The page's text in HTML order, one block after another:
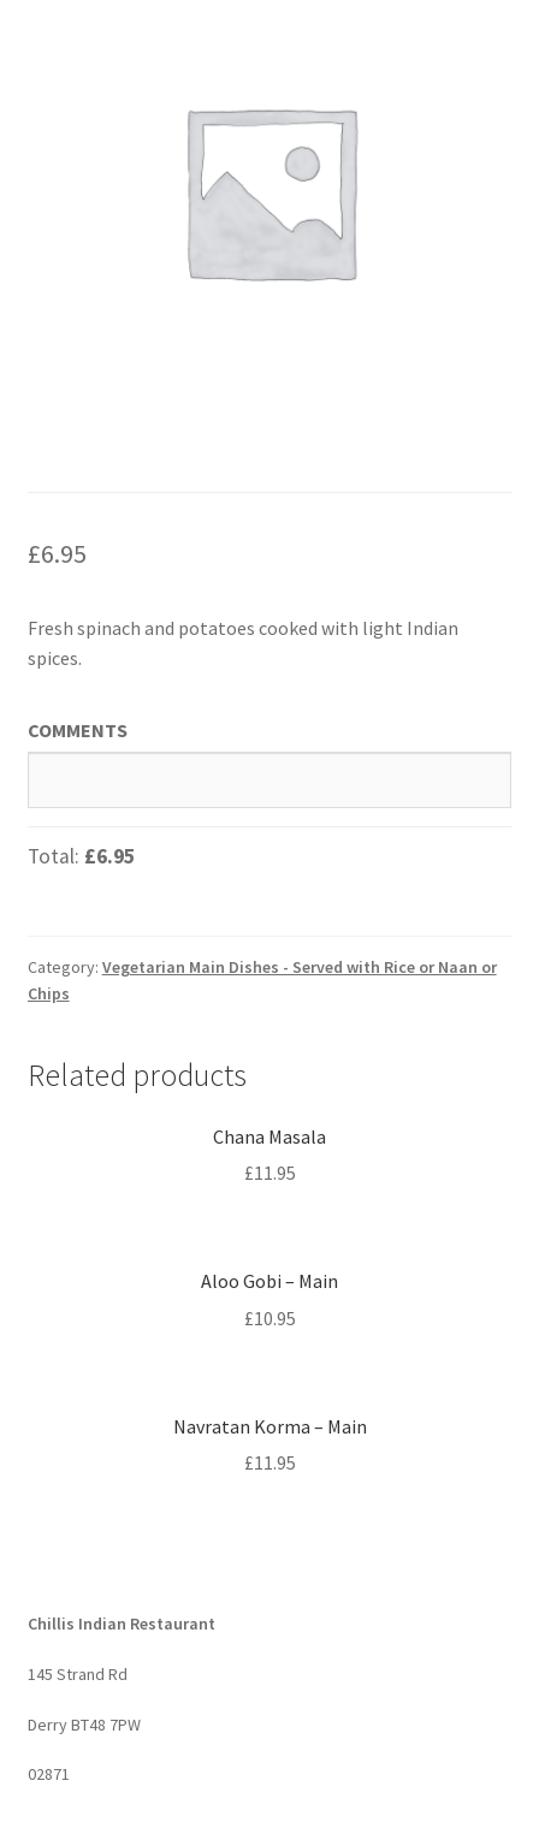
£6.95
Fresh spinach and potatoes cooked with light Indian
spices.
COMMENTS
Total: £6.95
Category: Vegetarian Main Dishes - Served with Rice or Naan or
Chips
Related products
Chana Masala
£11.95
Aloo Gobi – Main
£10.95
Navratan Korma – Main
£11.95
Chillis Indian Restaurant
145 Strand Rd
Derry BT48 7PW
02871